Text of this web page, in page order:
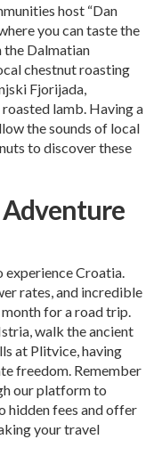
host “Dan
you can taste the
the Dalmatian
chestnut roasting
Fjorijada,
lamb. Having a
the sounds of local
to discover these
experience Croatia.
rates, and incredible
for a road trip.
walk the ancient
at Plitvice, having
freedom. Remember
our platform to
hidden fees and offer
your travel